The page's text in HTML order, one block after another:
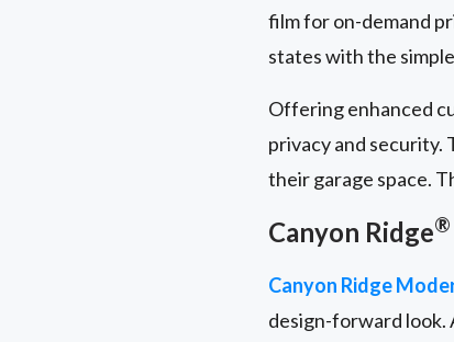
film for on-demand
states with the
Offering enhanced
privacy and security.
their garage space.
Canyon Ridge®
Canyon Ridge
design-forward look.